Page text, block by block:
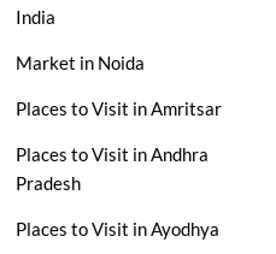
India
Market in Noida
Places to Visit in Amritsar
Places to Visit in Andhra
Pradesh
Places to Visit in Ayodhya